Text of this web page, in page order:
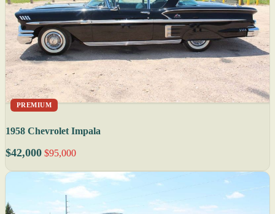
PREMIUM
1958 Chevrolet Impala
$42,000 $95,000